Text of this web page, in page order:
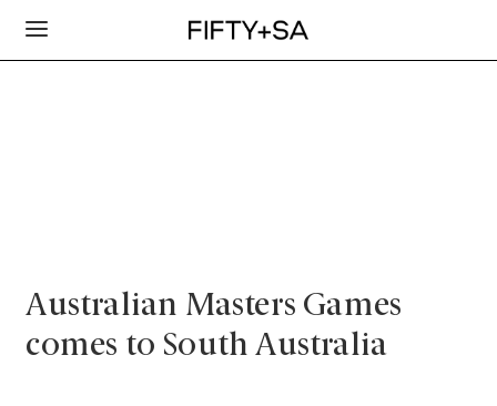
Australian Masters Games
comes to South Australia